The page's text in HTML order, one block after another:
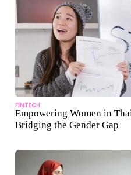
FINTECH
Empowering Women in
Bridging the Gender Gap